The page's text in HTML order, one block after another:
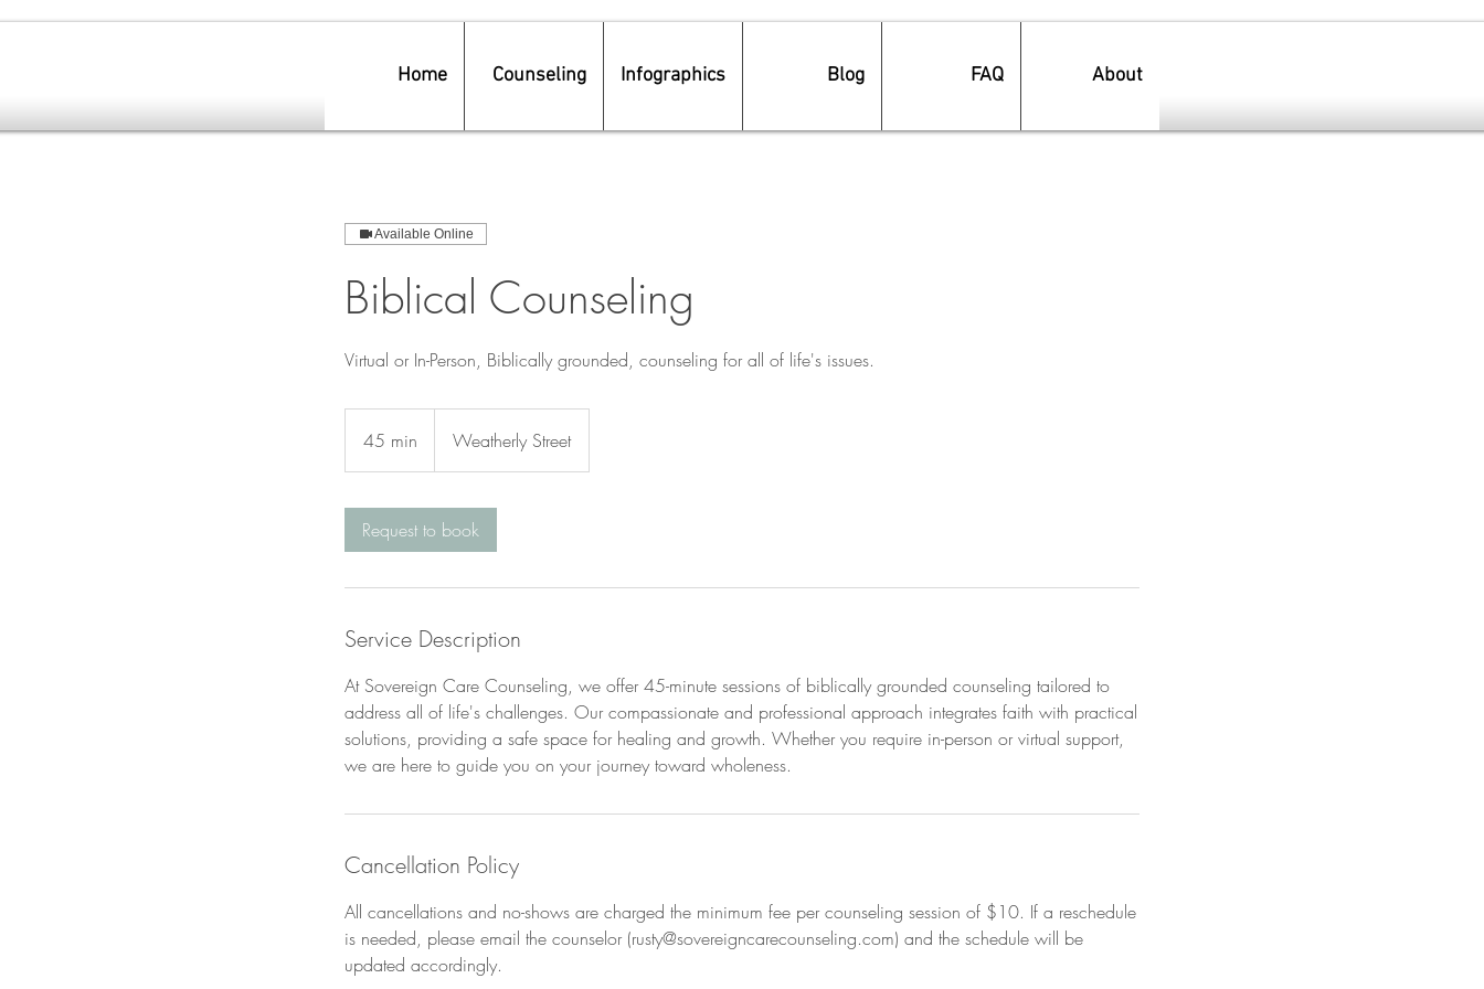
Home Counseling Infographics Blog FAQ About
Available Online
Biblical Counseling
Virtual or In-Person, Biblically grounded, counseling for all of life's issues.
45 min
5
n
Weatherly Street
Request to book
Service Description
At Sovereign Care Counseling, we offer 45-minute sessions of biblically grounded counseling tailored to
address all of life's challenges. Our compassionate and professional approach integrates faith with practical
solutions, providing a safe space for healing and growth. Whether you require in-person or virtual support,
we are here to guide you on your journey toward wholeness.
Cancellation Policy
All cancellations and no-shows are charged the minimum fee per counseling session of $10. If a reschedule
is needed, please email the counselor (rusty@sovereigncarecounseling.com) and the schedule will be
updated accordingly.